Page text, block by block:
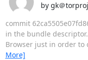
by gk＠
commit
in the bundle
Browser just in order
More]